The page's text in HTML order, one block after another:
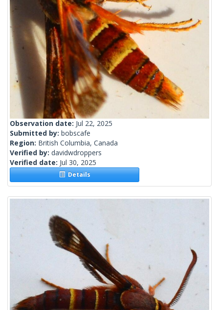
Observation date: Jul 22, 2025
Submitted by: bobscafe
Region: British Columbia, Canada
Verified by: davidwdroppers
Verified date: Jul 30, 2025
Details